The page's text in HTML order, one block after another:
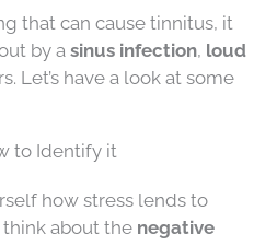
that can cause tinnitus, it
by a sinus infection, loud
Let’s have a look at some
to Identify it
how stress lends to
think about the negative